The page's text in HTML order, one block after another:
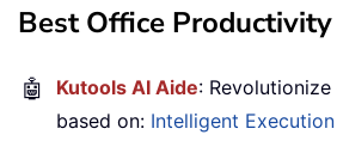
Best Office
🤖 Kutools AI Aide:
based on: Intelligent Execution